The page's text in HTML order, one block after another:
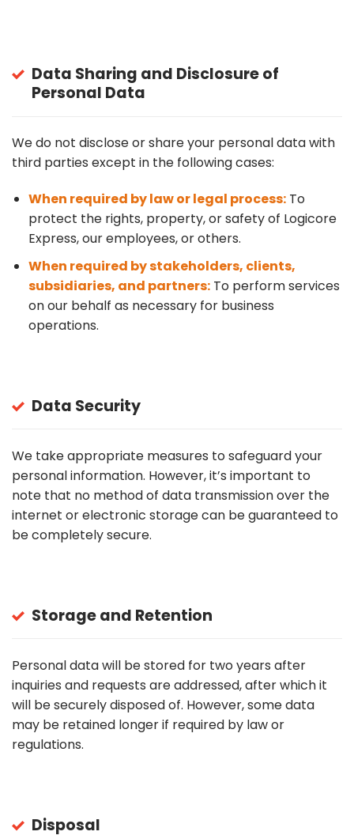
Data Sharing and Disclosure of
Personal Data
We do not disclose or share your personal data with
third parties except in the following cases:
When required by law or legal process: To
protect the rights, property, or safety of Logicore
Express, our employees, or others.
When required by stakeholders, clients,
subsidiaries, and partners:To perform services
on our behalf as necessary for business
operations.
Data Security
We take appropriate measures to safeguard your
personal information. However, it’s important to
note that no method of data transmission over the
internet or electronic storage can be guaranteed to
be completely secure.
Storage and Retention
Personal data will be stored for two years after
inquiries and requests are addressed, after which it
will be securely disposed of. However, some data
may be retained longer if required by law or
regulations.
Disposal